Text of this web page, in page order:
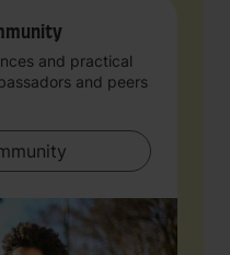
and practical
and peers
Community